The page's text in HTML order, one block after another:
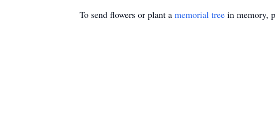
To send flowers or plant a memorial tree in memory,